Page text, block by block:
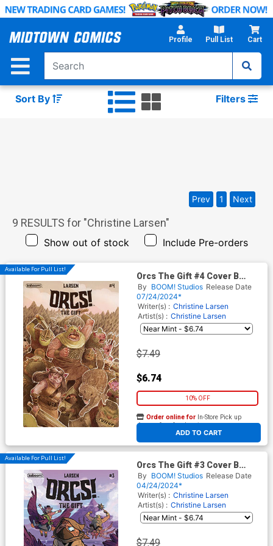
Skip
Main
Profile Pull List Cart
Sort By Filters
9 RESULTS for "Christine Larsen"
Show out of stock Include Pre-orders
Prev 1 Next
Available For Pull List!
Orcs The Gift #4 Cover B
Variant Rossydoesdrawings
Cover
By BOOM! Studios Release Date
07/24/2024*
Writer(s) : Christine Larsen
Artist(s) : Christine Larsen
$7.49
$6.74
10% OFF
ADD TO CART
Order online for In-Store Pick up
At any of our four locations
Available For Pull List!
Orcs The Gift #3 Cover B
Variant Gus Allen Cover
By BOOM! Studios Release Date
04/24/2024*
Writer(s) : Christine Larsen
Artist(s) : Christine Larsen
$7.49